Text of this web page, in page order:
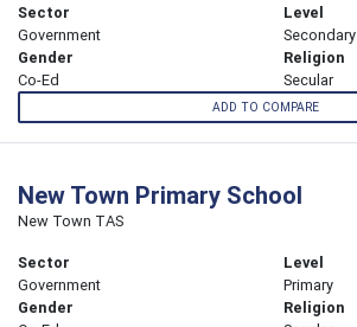
Sector
Government
Level
Secondary
Gender
Co-Ed
Religion
Secular
ADD TO COMPARE
New Town Primary School
New Town TAS
Sector
Government
Level
Primary
Gender
Religion